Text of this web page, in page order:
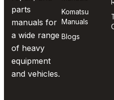
parts
manuals for
a wide range
of heavy
equipment
and vehicles.
Komatsu
Manuals
Blogs